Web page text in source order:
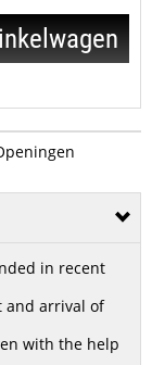
in recent
and arrival of
with the help